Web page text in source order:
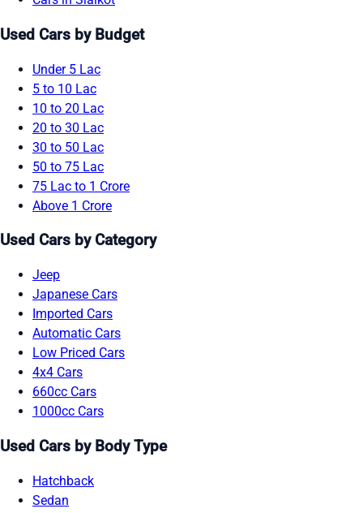
Used Cars by Budget
Under 5 Lac
5 to 10 Lac
10 to 20 Lac
20 to 30 Lac
30 to 50 Lac
50 to 75 Lac
75 Lac to 1 Crore
Above 1 Crore
Used Cars by Category
Jeep
Japanese Cars
Imported Cars
Automatic Cars
Low Priced Cars
4x4 Cars
660cc Cars
1000cc Cars
Used Cars by Body Type
Hatchback
Sedan